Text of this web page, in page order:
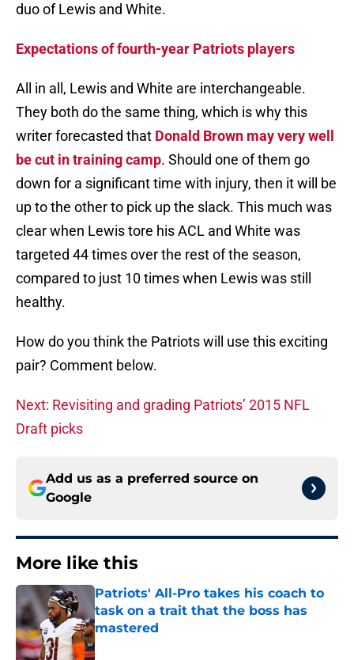
duo of Lewis and White.
Expectations of fourth-year Patriots players
All in all, Lewis and White are interchangeable.
They both do the same thing, which is why this
writer forecasted that Donald Brown may very well
be cut in training camp. Should one of them go
down for a significant time with injury, then it will be
up to the other to pick up the slack. This much was
clear when Lewis tore his ACL and White was
targeted 44 times over the rest of the season,
compared to just 10 times when Lewis was still
healthy.
How do you think the Patriots will use this exciting
pair? Comment below.
Next: Revisiting and grading Patriots’ 2015 NFL
Draft picks
Add us as a preferred source on
Google
More like this
Patriots' All-Pro takes his coach to
task on a trait that the boss has
mastered
Published by on Invalid Date